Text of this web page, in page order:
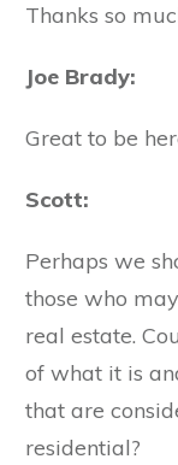
Thanks so
Joe Brady:
Great to be
Scott:
Perhaps we
those who
real estate.
of what it is
that are
residential?